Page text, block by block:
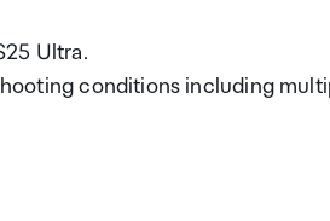
Ultra.
conditions including